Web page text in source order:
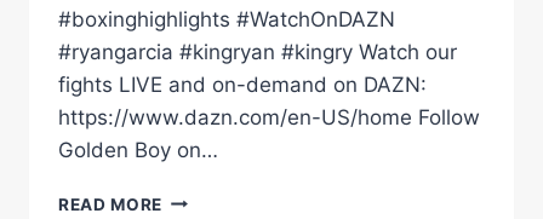
#boxinghighlights #WatchOnDAZN
#ryangarcia #kingryan #kingry Watch our
fights LIVE and on-demand on DAZN:
https://www.dazn.com/en-US/home Follow
Golden Boy on…
READ MORE #KOTUESDAY